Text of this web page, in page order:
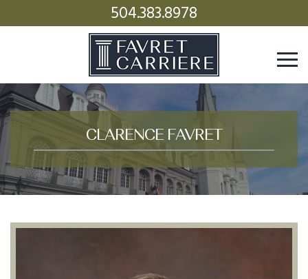
504.383.8978
CLARENCE FAVRET